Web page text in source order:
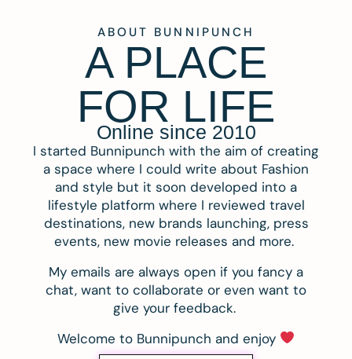
ABOUT BUNNIPUNCH
A PLACE
FOR LIFE
Online since 2010
I started Bunnipunch with the aim of creating
a space where I could write about Fashion
and style but it soon developed into a
lifestyle platform where I reviewed travel
destinations, new brands launching, press
events, new movie releases and more.
My emails are always open if you fancy a
chat, want to collaborate or even want to
give your feedback.
Welcome to Bunnipunch and enjoy